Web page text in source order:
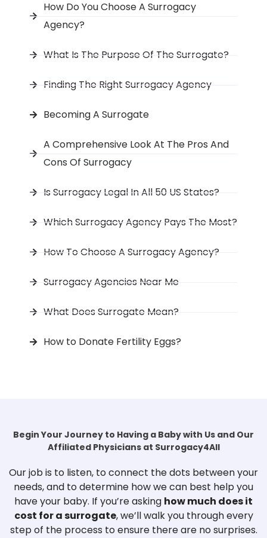
How Do You Choose A Surrogacy
Agency?
What Is The Purpose Of The Surrogate?
Finding The Right Surrogacy Agency
Becoming A Surrogate
A Comprehensive Look At The Pros And
Cons Of Surrogacy
Is Surrogacy Legal In All 50 US States?
Which Surrogacy Agency Pays The Most?
How To Choose A Surrogacy Agency?
Surrogacy Agencies Near Me
What Does Surrogate Mean?
How to Donate Fertility Eggs?
Begin Your Journey to Having a Baby with Us and Our
Affiliated Physicians at Surrogacy4All
Our job is to listen, to connect the dots between your
needs, and to determine how we can best help you
have your baby. If you’re asking how much does it
cost for a surrogate, we’ll walk you through every
step of the process to ensure there are no surprises.